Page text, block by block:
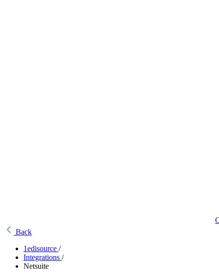
Back
1edisource /
Integrations /
Netsuite